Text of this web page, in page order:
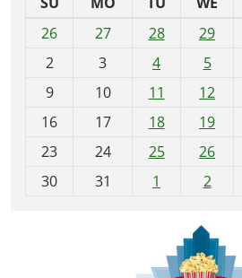
26
27 28 29
2
3 4 5
9
10 11 12
16
17 18 19
23
24 25 26
30
31 1 2